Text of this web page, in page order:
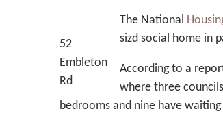
52
Embleton
Rd
The National
sizd social home in
According to a
where three
bedrooms and nine have